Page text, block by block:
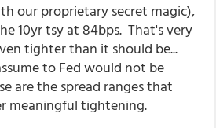
our proprietary secret magic),
10yr tsy at 84bps. That's very
tighter than it should be...
to Fed would not be
are the spread ranges that
meaningful tightening.